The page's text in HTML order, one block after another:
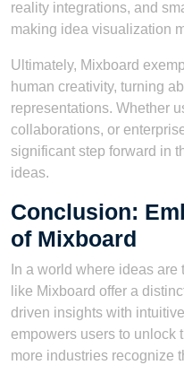
reality integrations, and
making idea visualization
Ultimately, Mixboard
human creativity, turning
representations. Whether
collaborations, or
significant step forward in
ideas.
Conclusion:
of Mixboard
In a world where ideas
like Mixboard offer a
driven insights with
empowers users to unlock
more industries recognize